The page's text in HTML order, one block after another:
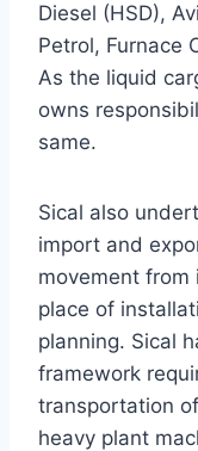
Diesel (HSD),
Petrol, Furnace
As the liquid
owns
same.
Sical also
import and
movement
place of
planning. Sical
framework
transportation
heavy plant